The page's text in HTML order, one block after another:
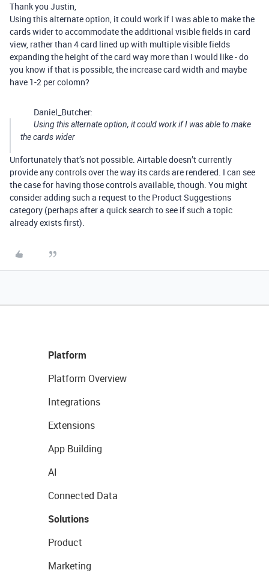
Thank you Justin,
Using this alternate option, it could work if I was able to make the
cards wider to accommodate the additional visible fields in card
view, rather than 4 card lined up with multiple visible fields
expanding the height of the card way more than I would like - do
you know if that is possible, the increase card width and maybe
have 1-2 per colomn?
Daniel_Butcher:
Using this alternate option, it could work if I was able to make
the cards wider
Unfortunately that’s not possible. Airtable doesn’t currently
provide any controls over the way its cards are rendered. I can see
the case for having those controls available, though. You might
consider adding such a request to the Product Suggestions
category (perhaps after a quick search to see if such a topic
already exists first).
Platform
Platform Overview
Integrations
Extensions
App Building
AI
Connected Data
Solutions
Product
Marketing